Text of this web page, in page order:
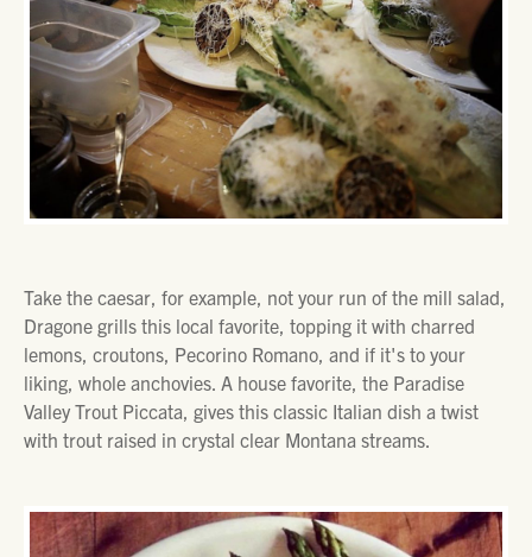
Take the caesar, for example, not your run of the mill salad,
Dragone grills this local favorite, topping it with charred
lemons, croutons, Pecorino Romano, and if it's to your
liking, whole anchovies. A house favorite, the Paradise
Valley Trout Piccata, gives this classic Italian dish a twist
with trout raised in crystal clear Montana streams.